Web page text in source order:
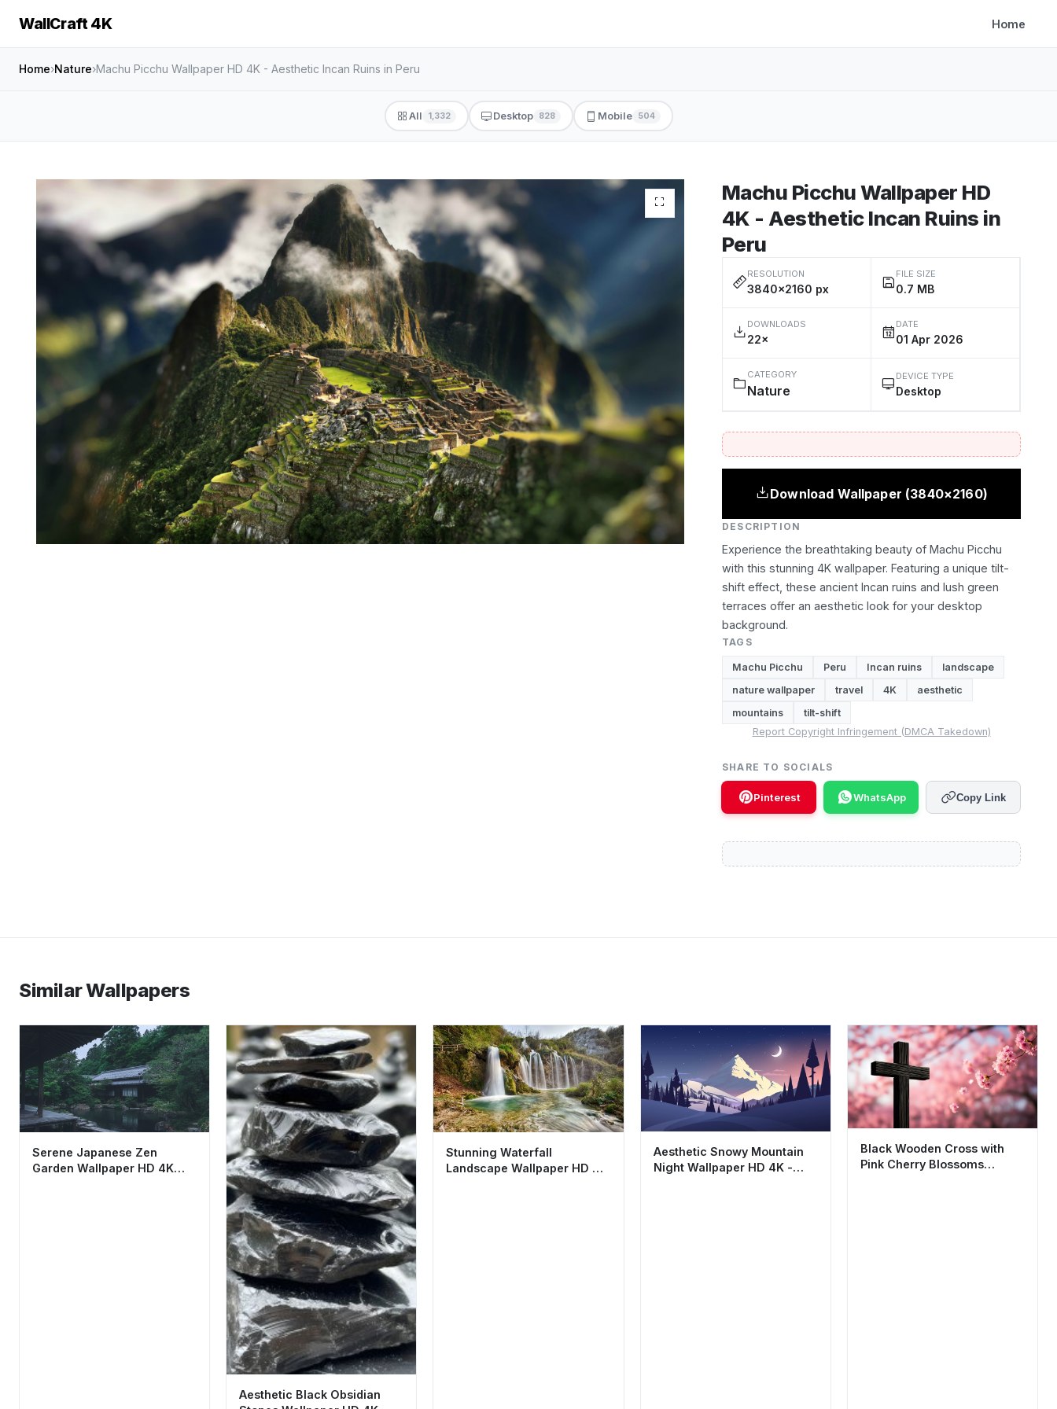
WallCraft 4K Home
Home›Nature›Machu Picchu Wallpaper HD 4K - Aesthetic Incan Ruins in Peru
All 1,332 Desktop 828 Mobile 504
Machu Picchu Wallpaper HD
4K - Aesthetic Incan Ruins in
Peru
RESOLUTION
3840×2160 px
FILE SIZE
0.7 MB
DOWNLOADS
22×
DATE
01 Apr 2026
CATEGORY
Nature
DEVICE TYPE
Desktop
Download Wallpaper (3840×2160)
DESCRIPTION
Experience the breathtaking beauty of Machu Picchu
with this stunning 4K wallpaper. Featuring a unique tilt-
shift effect, these ancient Incan ruins and lush green
terraces offer an aesthetic look for your desktop
background.
TAGS
Machu Picchu Peru Incan ruins
landscape
nature wallpaper
travel 4K
aesthetic
mountains
tilt-shift
Report Copyright Infringement (DMCA Takedown)
SHARE TO SOCIALS
Pinterest WhatsApp Copy Link
Similar Wallpapers
Serene Japanese Zen
Garden Wallpaper HD 4K
Aesthetic Black Obsidian
Stunning Waterfall
Landscape Wallpaper HD 4K
Aesthetic Snowy Mountain
Night Wallpaper HD 4K -
Black Wooden Cross with
Pink Cherry Blossoms